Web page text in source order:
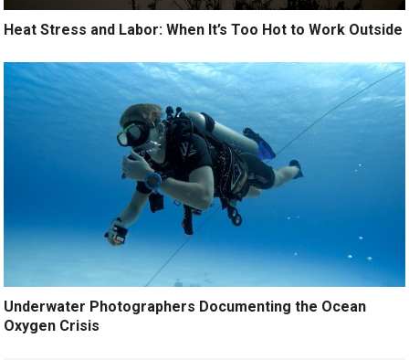
Heat Stress and Labor: When It’s Too Hot to Work Outside
Underwater Photographers Documenting the Ocean
Oxygen Crisis